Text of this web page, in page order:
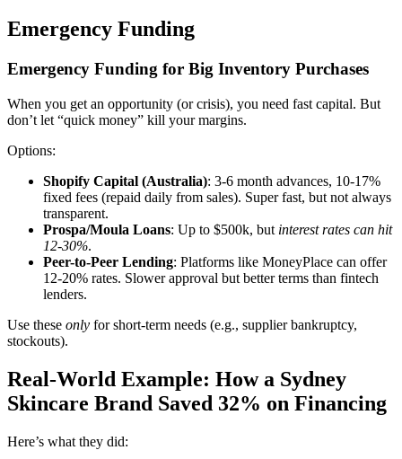
Emergency Funding
Emergency Funding for Big Inventory Purchases
When you get an opportunity (or crisis), you need fast capital. But
don’t let “quick money” kill your margins.
Options:
Shopify Capital (Australia): 3-6 month advances, 10-17%
fixed fees (repaid daily from sales). Super fast, but not always
transparent.
Prospa/Moula Loans: Up to $500k, but interest rates can hit
12-30%.
Peer-to-Peer Lending: Platforms like MoneyPlace can offer
12-20% rates. Slower approval but better terms than fintech
lenders.
Use these only for short-term needs (e.g., supplier bankruptcy,
stockouts).
Real-World Example: How a Sydney
Skincare Brand Saved 32% on Financing
Here’s what they did: